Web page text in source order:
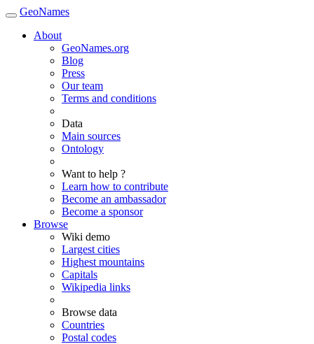
GeoNames
About
GeoNames.org
Blog
Press
Our team
Terms and conditions
Data
Main sources
Ontology
Want to help ?
Learn how to contribute
Become an ambassador
Become a sponsor
Browse
Wiki demo
Largest cities
Highest mountains
Capitals
Wikipedia links
Browse data
Countries
Postal codes